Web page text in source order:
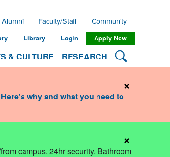
& CULTURE RESEARCH Search
Alumni Faculty/Staff Community
Library Login Apply Now
Here's why and what you need to
×
campus. 24hr security. Bathroom
×